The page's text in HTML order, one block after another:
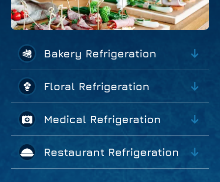
Bakery Refrigeration
Floral Refrigeration
Medical Refrigeration
Restaurant Refrigeration